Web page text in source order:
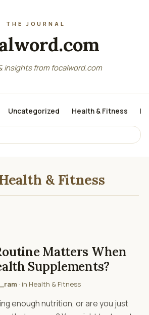
insights from focalword.com
Uncategorized Health & Fitness
& Fitness
Matters When
Supplements?
· in Health & Fitness
enough nutrition, or are you just